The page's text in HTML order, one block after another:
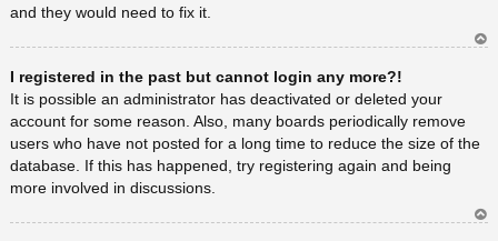
and they would need to fix it.
I registered in the past but cannot login any more?!
It is possible an administrator has deactivated or deleted your
account for some reason. Also, many boards periodically remove
users who have not posted for a long time to reduce the size of the
database. If this has happened, try registering again and being
more involved in discussions.